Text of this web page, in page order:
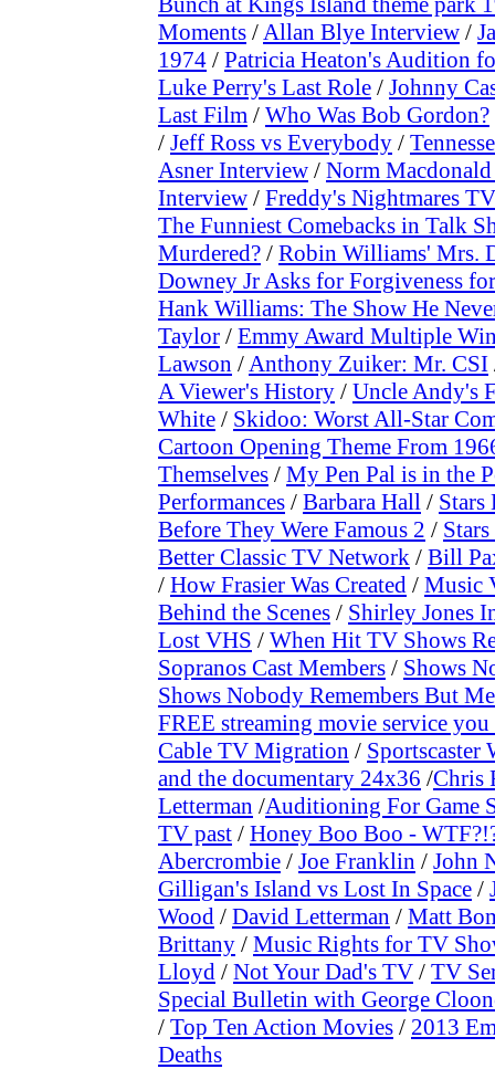
Moments /Allan Blye Interview /
1974 / Patricia Heaton's Audition
Luke Perry's Last Role / Johnny
Last Film / Who Was Bob Gordon?
/ Jeff Ross vs Everybody /
Asner Interview / Norm
Interview / Freddy's Nightmares
The Funniest Comebacks in Talk
Murdered? / Robin Williams' Mrs.
Downey Jr Asks for Forgiveness
Hank Williams: The Show He
Taylor / Emmy Award Multiple
Lawson /Anthony Zuiker: Mr. CSI
A Viewer's History / Uncle Andy's
White / Skidoo: Worst All-Star
Cartoon Opening Theme From
Themselves / My Pen Pal is in the
Performances / Barbara Hall / Stars
Before They Were Famous 2 /
Better Classic TV Network / Bill
/ How Frasier Was Created / Music
Behind the Scenes / Shirley Jones
Lost VHS / When Hit TV Shows
Sopranos Cast Members / Shows
Shows Nobody Remembers But
FREE streaming movie service
Cable TV Migration / Sportscaster
and the documentary 24x36 /Chris
Letterman /Auditioning For Game
TV past / Honey Boo Boo -
Abercrombie / Joe Franklin / John
Gilligan's Island vs Lost In Space /
Wood / David Letterman / Matt
Brittany / Music Rights for TV
Lloyd / Not Your Dad's TV / TV
Special Bulletin with George
/ Top Ten Action Movies / 2013
Deaths